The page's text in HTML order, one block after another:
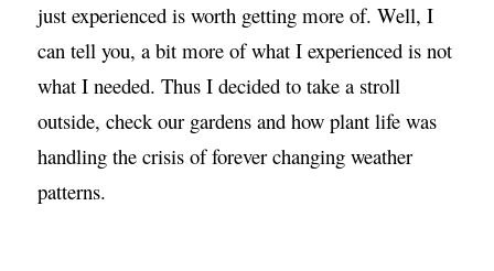
just experienced is worth getting more of. Well, I
can tell you, a bit more of what I experienced is not
what I needed. Thus I decided to take a stroll
outside, check our gardens and how plant life was
handling the crisis of forever changing weather
patterns.